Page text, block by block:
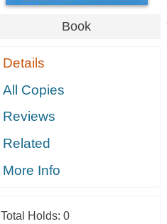
Book
Details
All Copies
Reviews
Related
More Info
Total Holds: 0